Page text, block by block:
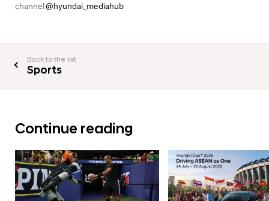
channel@hyundai_mediahub
Back to the list
Sports
Continue reading